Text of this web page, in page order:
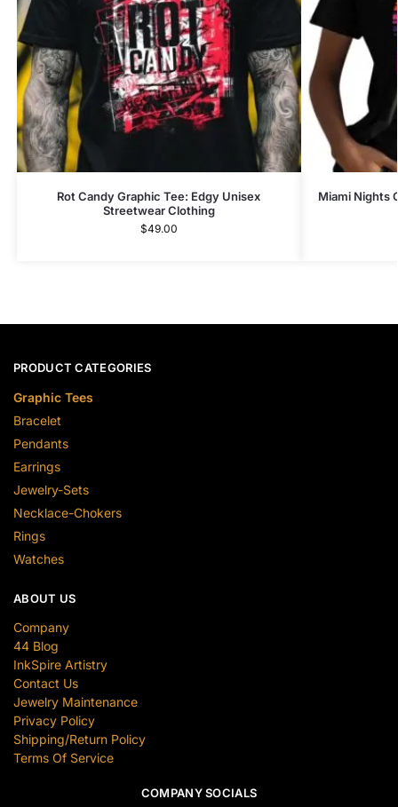
Rot Candy Graphic Tee: Edgy Unisex
Streetwear Clothing
$49.00
Miami Nights
PRODUCT CATEGORIES
Graphic Tees
Bracelet
Pendants
Earrings
Jewelry-Sets
Necklace-Chokers
Rings
Watches
ABOUT US
Company
44 Blog
InkSpire Artistry
Contact Us
Jewelry Maintenance
Privacy Policy
Shipping/Return Policy
Terms Of Service
COMPANY SOCIALS